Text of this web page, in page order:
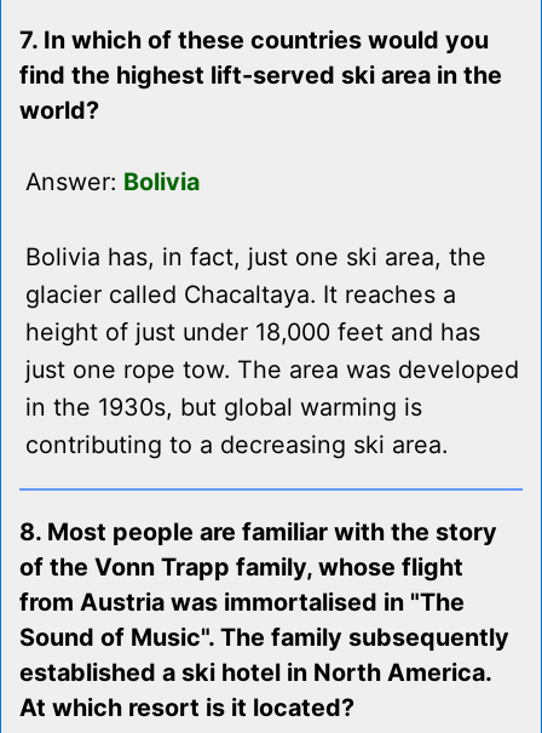
7. In which of these countries would you
find the highest lift-served ski area in the
world?
Answer: Bolivia
Bolivia has, in fact, just one ski area, the
glacier called Chacaltaya. It reaches a
height of just under 18,000 feet and has
just one rope tow. The area was developed
in the 1930s, but global warming is
contributing to a decreasing ski area.
8. Most people are familiar with the story
of the Vonn Trapp family, whose flight
from Austria was immortalised in "The
Sound of Music". The family subsequently
established a ski hotel in North America.
At which resort is it located?